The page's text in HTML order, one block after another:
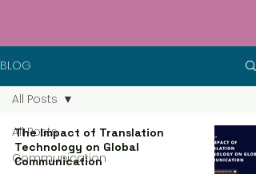
BLOG
All Posts
Communication
All Posts
The Impact of Translation
Technology on Global
Communication